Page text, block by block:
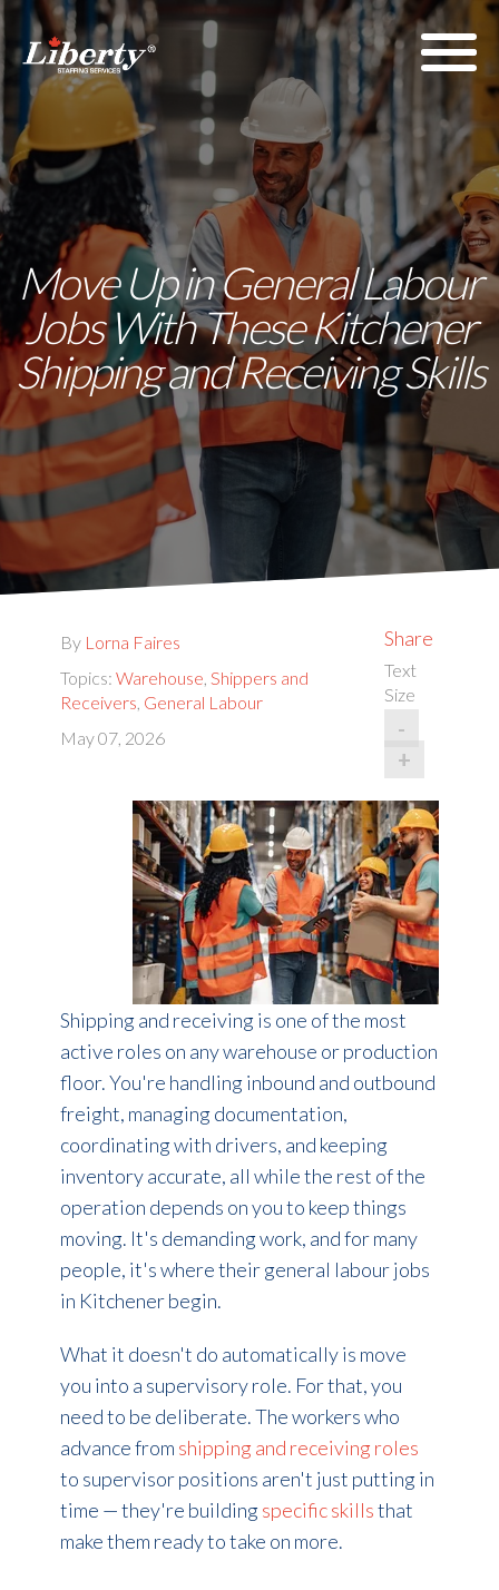
Move Up in General Labour
Jobs With These Kitchener
Shipping and Receiving Skills
By Lorna Faires
Topics: Warehouse, Shippers and
Receivers, General Labour
May 07, 2026
Share
Text
Size
-
+
Shipping and receiving is one of the most
active roles on any warehouse or production
floor. You're handling inbound and outbound
freight, managing documentation,
coordinating with drivers, and keeping
inventory accurate, all while the rest of the
operation depends on you to keep things
moving. It's demanding work, and for many
people, it's where their general labour jobs
in Kitchener begin.
What it doesn't do automatically is move
you into a supervisory role. For that, you
need to be deliberate. The workers who
advance from shipping and receiving roles
to supervisor positions aren't just putting in
time — they're buildingspecific skillsthat
make them ready to take on more.